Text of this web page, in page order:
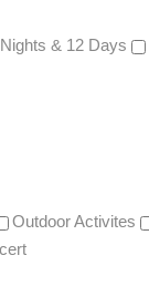
& 12 Days
Outdoor Activites